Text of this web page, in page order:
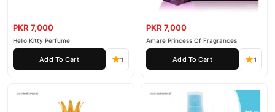
PKR 7,000
Hello Kitty Perfume
Add To Cart 1
PKR 7,000
Amare Princess Of Fragrances
Add To Cart 1